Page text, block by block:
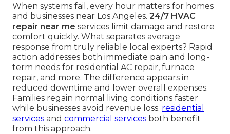
When systems fail, every hour matters for homes
and businesses near Los Angeles. 24/7 HVAC
repair near me services limit damage and restore
comfort quickly. What separates average
response from truly reliable local experts? Rapid
action addresses both immediate pain and long-
term needs for residential AC repair, furnace
repair, and more. The difference appears in
reduced downtime and lower overall expenses.
Families regain normal living conditions faster
while businesses avoid revenue loss. residential
services and commercial services both benefit
from this approach.